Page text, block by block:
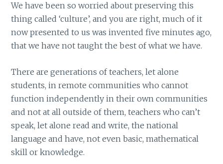
We have been so worried about preserving this
thing called ‘culture’, and you are right, much of it
now presented to us was invented five minutes ago,
that we have not taught the best of what we have.
There are generations of teachers, let alone
students, in remote communities who cannot
function independently in their own communities
and not at all outside of them, teachers who can’t
speak, let alone read and write, the national
language and have, not even basic, mathematical
skill or knowledge.